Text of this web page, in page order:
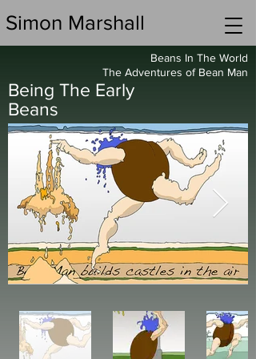
Simon Marshall
Beans In The World
The Adventures of Bean Man
Being The Early
Beans